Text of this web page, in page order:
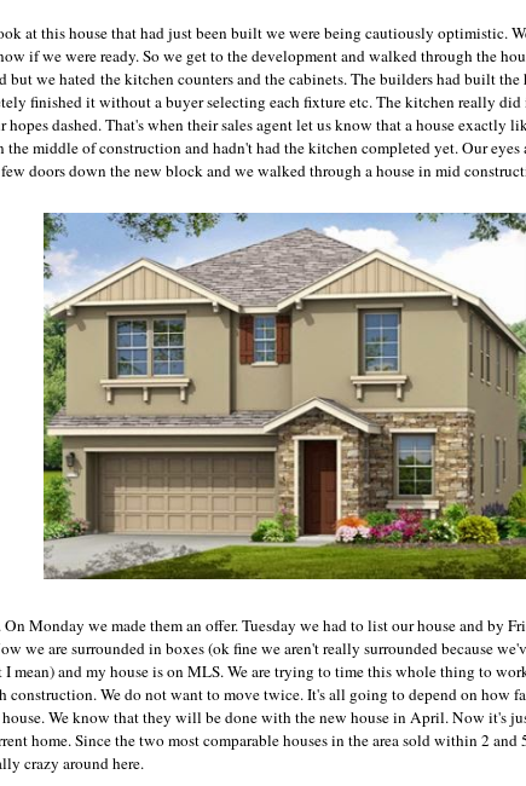
at this house that had just been built we were being cautiously optimistic.
if we were ready. So we get to the development and walked through the
but we hated the kitchen counters and the cabinets. The builders had built
finished it without a buyer selecting each fixture etc. The kitchen really did
dashed. That's when their sales agent let us know that a house exactly
middle of construction and hadn't had the kitchen completed yet. Our eyes
doors down the new block and we walked through a house in mid
On Monday we made them an offer. Tuesday we had to list our house and by
we are surrounded in boxes (ok fine we aren't really surrounded because
mean) and my house is on MLS. We are trying to time this whole thing to
We do not want to move twice. It's all going to depend on how
We know that they will be done with the new house in April. Now it's
home. Since the two most comparable houses in the area sold within 2 and
crazy around here.